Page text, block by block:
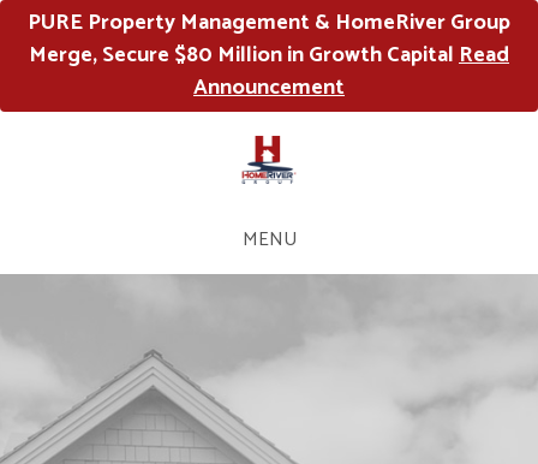
PURE Property Management & HomeRiver Group
Merge, Secure $80 Million in Growth CapitalRead
Announcement
MENU